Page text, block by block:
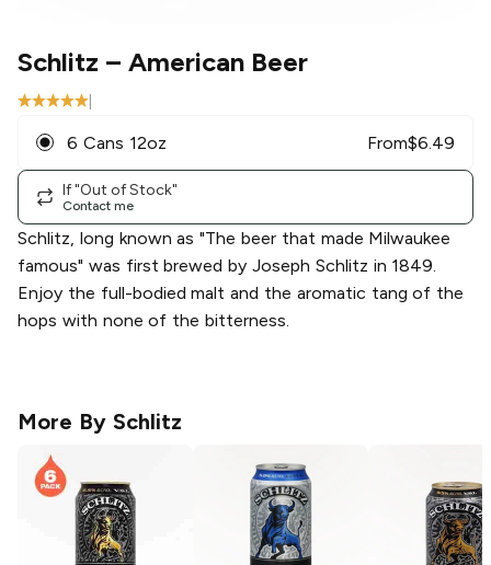
Schlitz – American Beer
6 Cans 12oz From$6.49
If "Out of Stock"
Contact me
Schlitz, long known as "The beer that made Milwaukee
famous" was first brewed by Joseph Schlitz in 1849.
Enjoy the full-bodied malt and the aromatic tang of the
hops with none of the bitterness.
More By Schlitz